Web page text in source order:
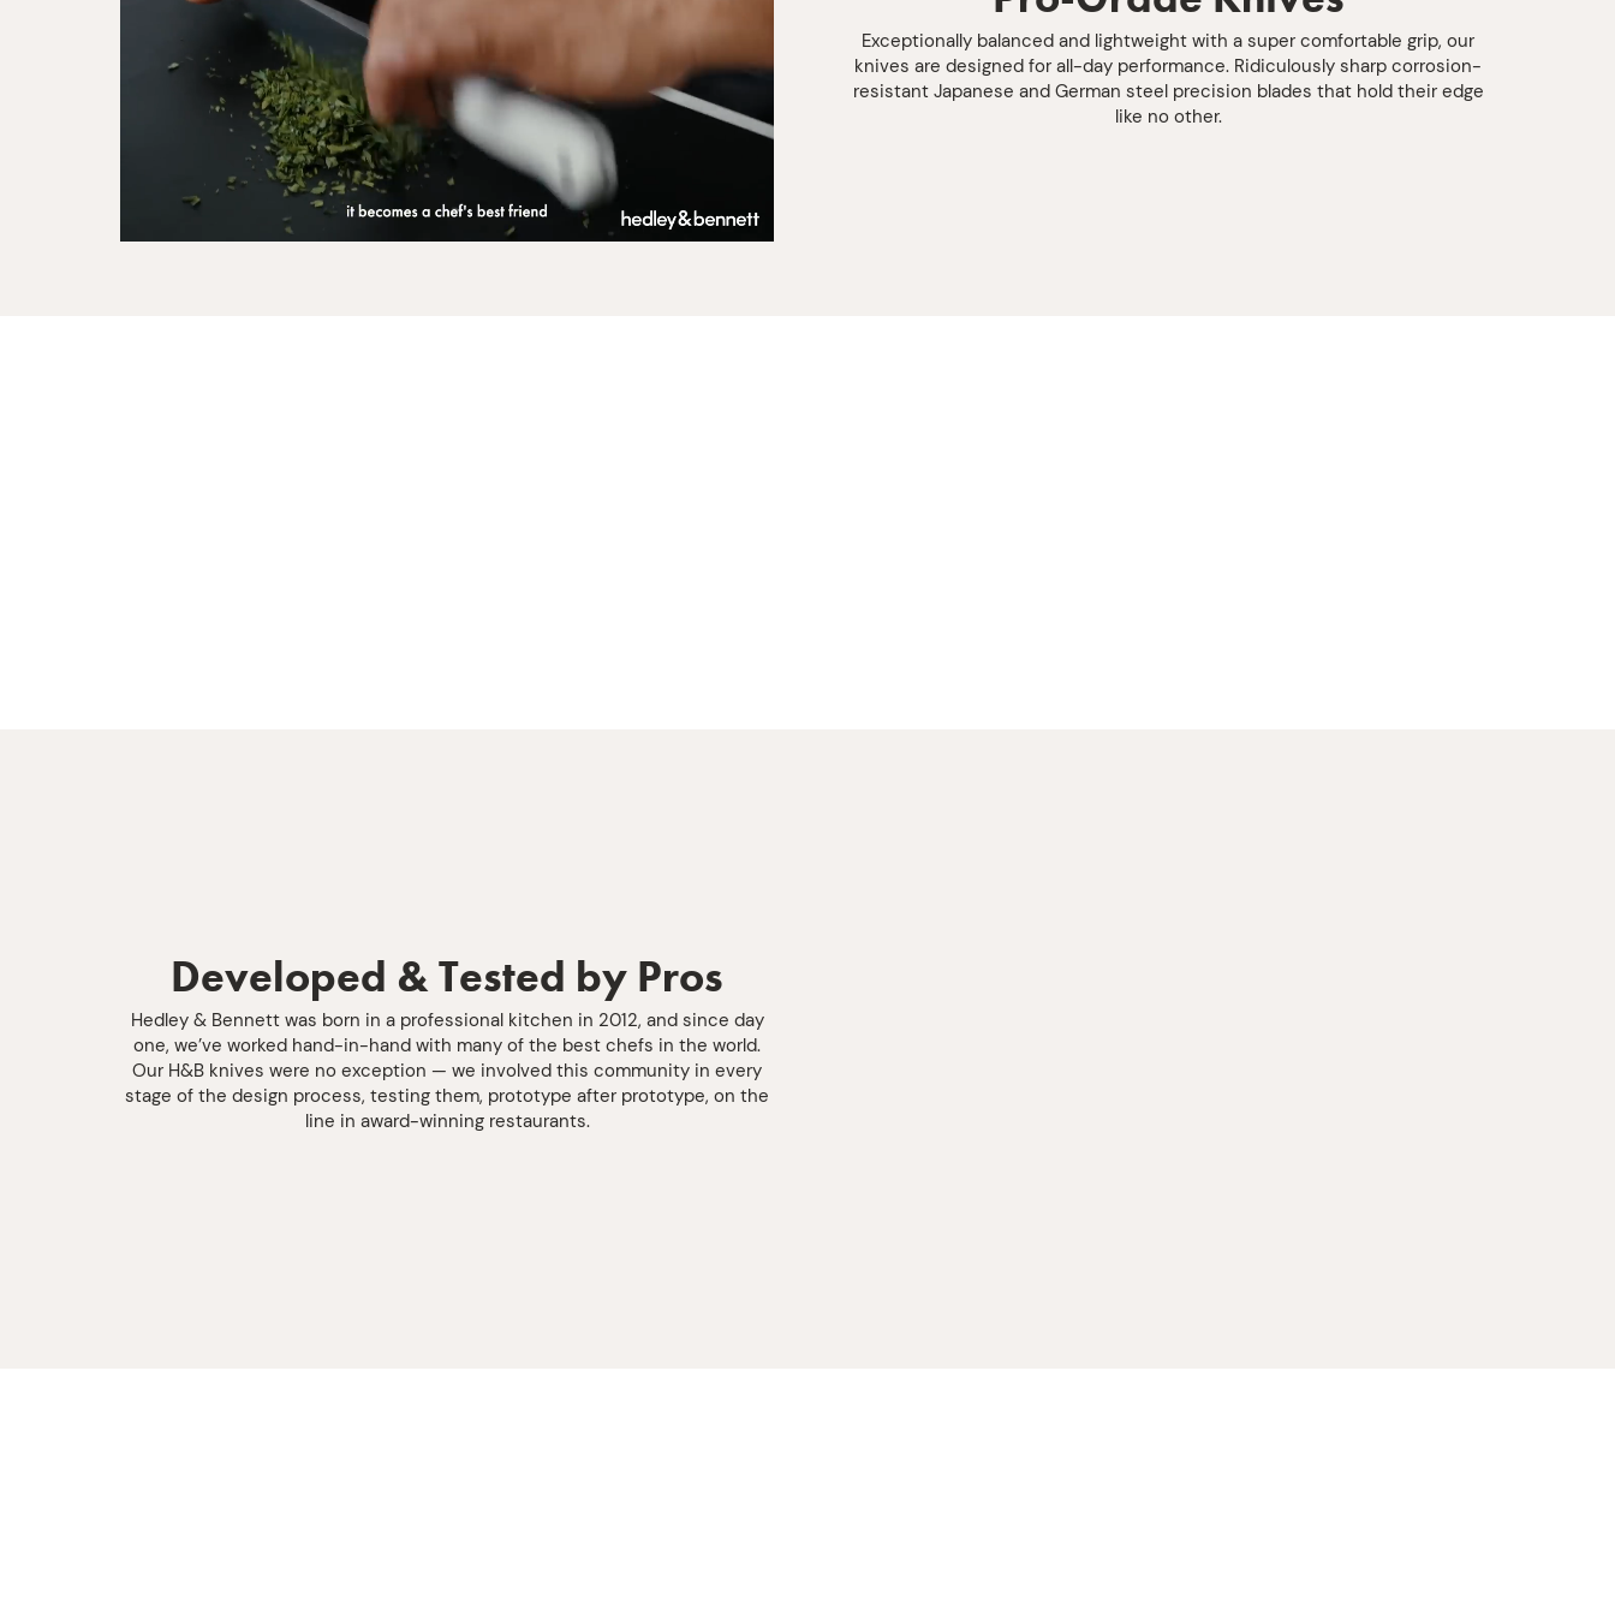
Exceptionally balanced and lightweight with a super comfortable grip, our
knives are designed for all-day performance. Ridiculously sharp corrosion-
resistant Japanese and German steel precision blades that hold their edge
like no other.
Developed & Tested by Pros
Hedley & Bennett was born in a professional kitchen in 2012, and since day
one, we’ve worked hand-in-hand with many of the best chefs in the world.
Our H&B knives were no exception — we involved this community in every
stage of the design process, testing them, prototype after prototype, on the
line in award-winning restaurants.